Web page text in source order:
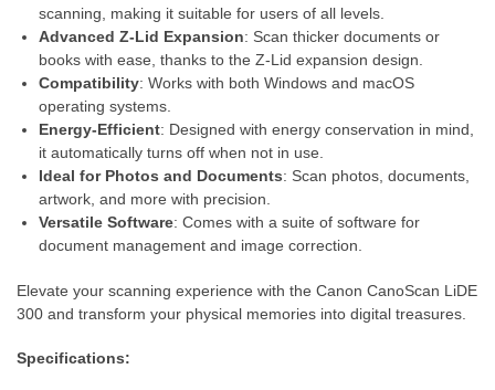
scanning, making it suitable for users of all levels.
Advanced Z-Lid Expansion: Scan thicker documents or
books with ease, thanks to the Z-Lid expansion design.
Compatibility: Works with both Windows and macOS
operating systems.
Energy-Efficient: Designed with energy conservation in mind,
it automatically turns off when not in use.
Ideal for Photos and Documents: Scan photos, documents,
artwork, and more with precision.
Versatile Software: Comes with a suite of software for
document management and image correction.
Elevate your scanning experience with the Canon CanoScan LiDE
300 and transform your physical memories into digital treasures.
Specifications: